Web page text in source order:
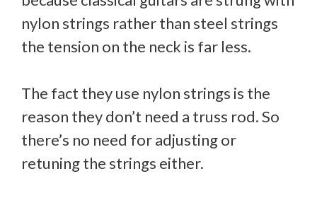
nylon strings rather than steel strings
the tension on the neck is far less.
The fact they use nylon strings is the
reason they don’t need a truss rod. So
there’s no need for adjusting or
retuning the strings either.